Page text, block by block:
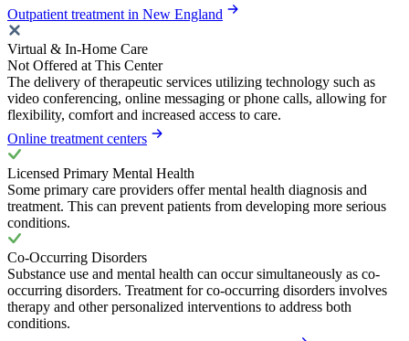
Outpatient treatment in New England
Virtual & In-Home Care
Not Offered at This Center
The delivery of therapeutic services utilizing technology such as
video conferencing, online messaging or phone calls, allowing for
flexibility, comfort and increased access to care.
Online treatment centers
Licensed Primary Mental Health
Some primary care providers offer mental health diagnosis and
treatment. This can prevent patients from developing more serious
conditions.
Co-Occurring Disorders
Substance use and mental health can occur simultaneously as co-
occurring disorders. Treatment for co-occurring disorders involves
therapy and other personalized interventions to address both
conditions.